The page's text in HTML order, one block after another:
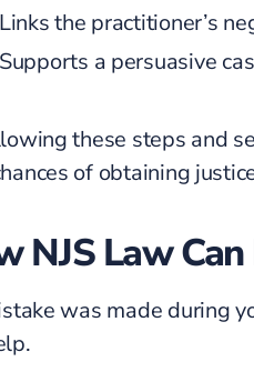
Links the practitioner’s
Supports a persuasive
these steps and
of obtaining
NJS Law
was made during